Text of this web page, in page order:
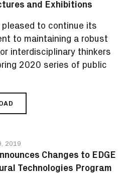
and Exhibitions
pleased to continue its
to maintaining a robust
interdisciplinary thinkers
2020 series of public
2019
Changes to EDGE
Technologies Program